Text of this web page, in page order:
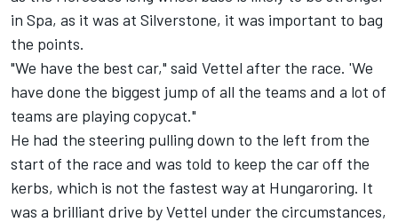
in Spa, as it was at Silverstone, it was important to bag
the points.
"We have the best car," said Vettel after the race. 'We
have done the biggest jump of all the teams and a lot of
teams are playing copycat."
He had the steering pulling down to the left from the
start of the race and was told to keep the car off the
kerbs, which is not the fastest way at Hungaroring. It
was a brilliant drive by Vettel under the circumstances,